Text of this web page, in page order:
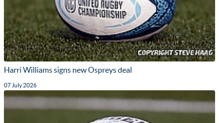
Harri Williams signs new Ospreys deal
07 July 2026